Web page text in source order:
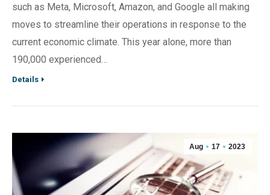
such as Meta, Microsoft, Amazon, and Google all making
moves to streamline their operations in response to the
current economic climate. This year alone, more than
190,000 experienced…
Details
Aug 17 2023